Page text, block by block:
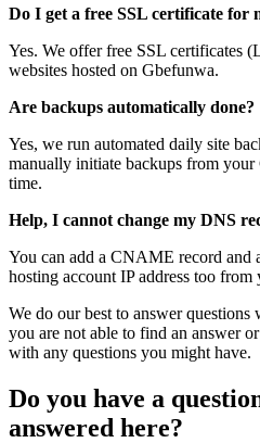
Do I get a free SSL certificate for
Yes. We offer free SSL certificates
websites hosted on Gbefunwa.
Are backups automatically done?
Yes, we run automated daily site
manually initiate backups from
time.
Help, I cannot change my DNS
You can add a CNAME record and
hosting account IP address too
We do our best to answer
you are not able to find an answer
with any questions you might have.
Do you have a
answered here?